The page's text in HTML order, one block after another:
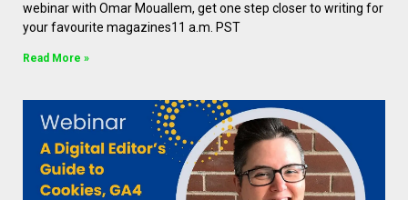
webinar with Omar Mouallem, get one step closer to writing for
your favourite magazines11 a.m. PST
Read More »